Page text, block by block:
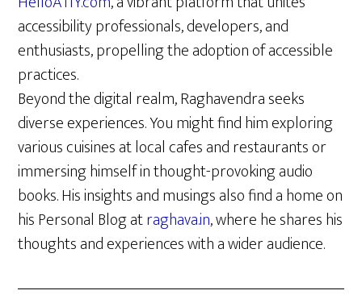
accessibility professionals, developers, and
enthusiasts, propelling the adoption of accessible
practices.
Beyond the digital realm, Raghavendra seeks
diverse experiences. You might find him exploring
various cuisines at local cafes and restaurants or
immersing himself in thought-provoking audio
books. His insights and musings also find a home on
his Personal Blog atraghava.in, where he shares his
thoughts and experiences with a wider audience.